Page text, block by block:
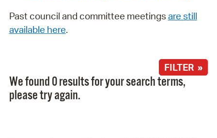
Past council and committee meetings are still
available here.
FILTER »
We found 0 results for your search terms,
please try again.